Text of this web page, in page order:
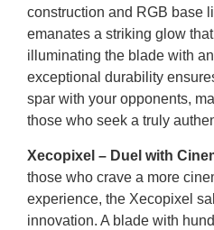
construction and RGB base
emanates a striking glow
illuminating the blade with
exceptional durability
spar with your opponents,
those who seek a truly
Xecopixel – Duel with
those who crave a more
experience, the Xecopixel
innovation. A blade with